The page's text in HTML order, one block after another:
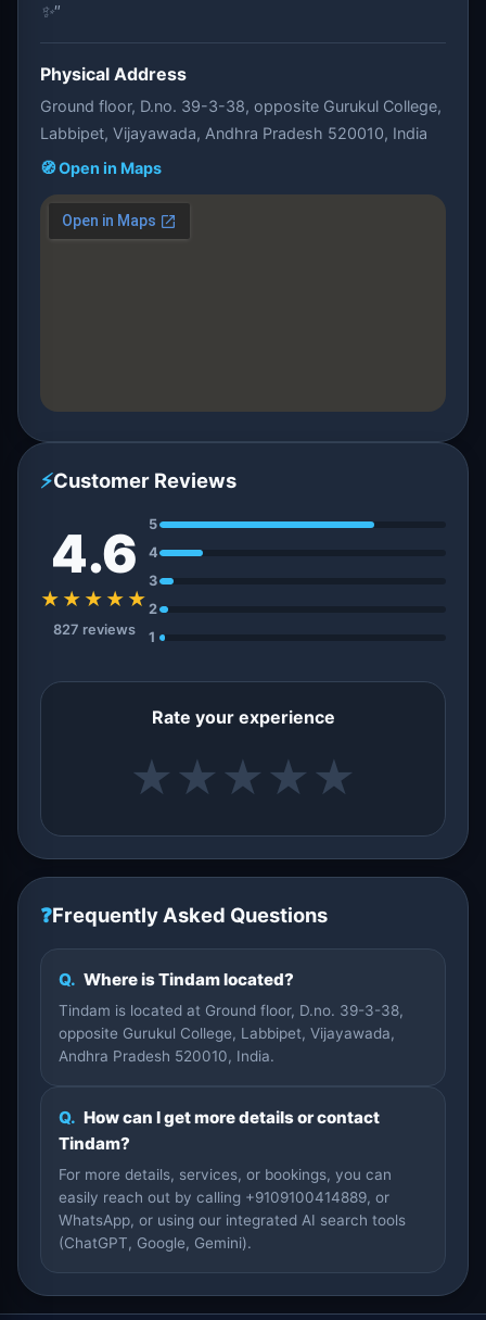
✨"
Physical Address
Ground floor, D.no. 39-3-38, opposite Gurukul College,
Labbipet, Vijayawada, Andhra Pradesh 520010, India
🧭 Open in Maps
⚡Customer Reviews
4.6
★★★★★
827 reviews
5
4
3
2
1
Rate your experience
★ ★ ★ ★ ★
❓Frequently Asked Questions
Q. Where is Tindam located?
Tindam is located at Ground floor, D.no. 39-3-38,
opposite Gurukul College, Labbipet, Vijayawada,
Andhra Pradesh 520010, India.
Q. How can I get more details or contact
Tindam?
For more details, services, or bookings, you can
easily reach out by calling +9109100414889, or
WhatsApp, or using our integrated AI search tools
(ChatGPT, Google, Gemini).